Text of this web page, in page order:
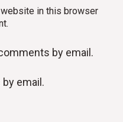
in this browser
by email.
email.